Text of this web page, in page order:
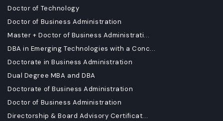
Doctor of Technology
Doctor of Business Administration
Master + Doctor of Business Administrati...
DBA in Emerging Technologies with a Conc...
Doctorate in Business Administration
Dual Degree MBA and DBA
Doctorate of Business Administration
Doctor of Business Administration
Directorship & Board Advisory Certificat...